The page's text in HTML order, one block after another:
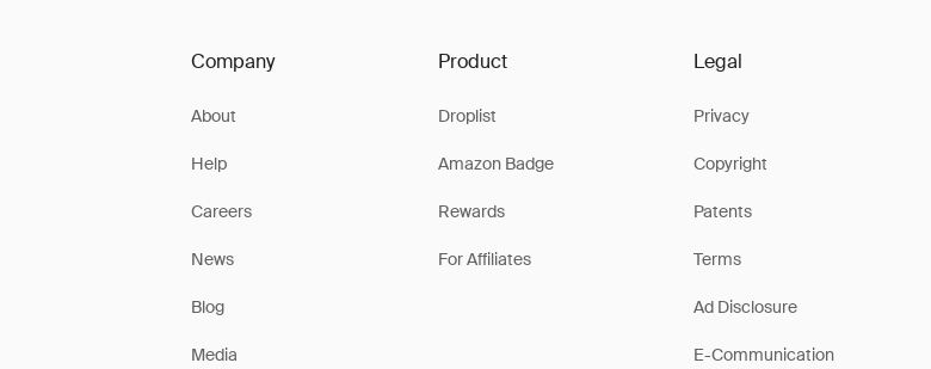
Company
About
Help
Careers
News
Blog
Media
Product
Droplist
Amazon Badge
Rewards
For Affiliates
Legal
Privacy
Copyright
Patents
Terms
Ad Disclosure
E-Communication